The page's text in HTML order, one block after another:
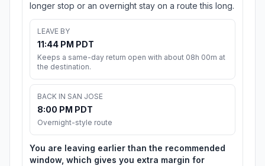
longer stop or an overnight stay on a route this long.
LEAVE BY
11:44 PM PDT
Keeps a same-day return open with about 08h 00m at
the destination.
BACK IN SAN JOSE
8:00 PM PDT
Overnight-style route
You are leaving earlier than the recommended
window, which gives you extra margin for